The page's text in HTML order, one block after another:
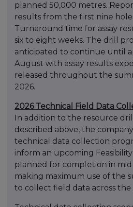
planned 50,000 metres.
results from the first nine
Turnaround time for assay
six to eight weeks. The drill
anticipated to continue until
August with assay results
released throughout the
2026.
2026 Technical Field Data
In addition to the resource
described above, the
technical data collection
inform an upcoming
planned for completion in
making maximum use of the
to collect field data across the